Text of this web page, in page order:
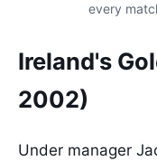
every
Ireland's
2002)
Under manager